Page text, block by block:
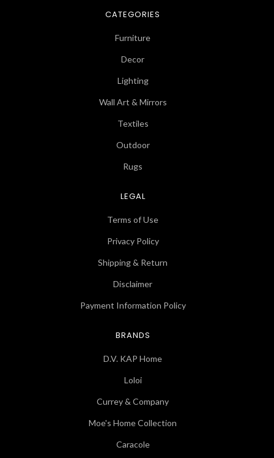
CATEGORIES
Furniture
Decor
Lighting
Wall Art & Mirrors
Textiles
Outdoor
Rugs
LEGAL
Terms of Use
Privacy Policy
Shipping & Return
Disclaimer
Payment Information Policy
BRANDS
D.V. KAP Home
Loloi
Currey & Company
Moe's Home Collection
Caracole